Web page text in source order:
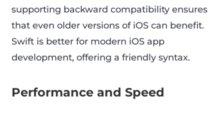
supporting backward compatibility ensures
that even older versions of iOS can benefit.
Swift is better for modern iOS app
development, offering a friendly syntax.
Performance and Speed